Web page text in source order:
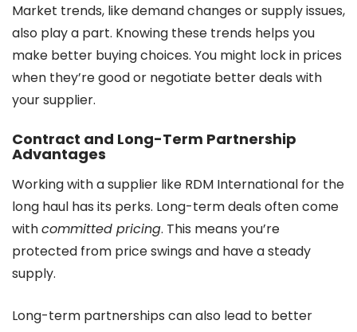
Market trends, like demand changes or supply issues,
also play a part. Knowing these trends helps you
make better buying choices. You might lock in prices
when they’re good or negotiate better deals with
your supplier.
Contract and Long-Term Partnership
Advantages
Working with a supplier like RDM International for the
long haul has its perks. Long-term deals often come
withcommitted pricing. This means you’re
protected from price swings and have a steady
supply.
Long-term partnerships can also lead to better